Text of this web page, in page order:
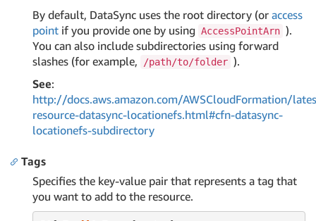
By default, DataSync uses the root directory (or access
point if you provide one by using AccessPointArn ).
You can also include subdirectories using forward
slashes (for example,
/path/to/folder ).
See:
http://docs.aws.amazon.com/AWSCloudFormation/
resource-datasync-locationefs.html#cfn-datasync-
locationefs-subdirectory
Tags
Specifies the key-value pair that represents a tag that
you want to add to the resource.